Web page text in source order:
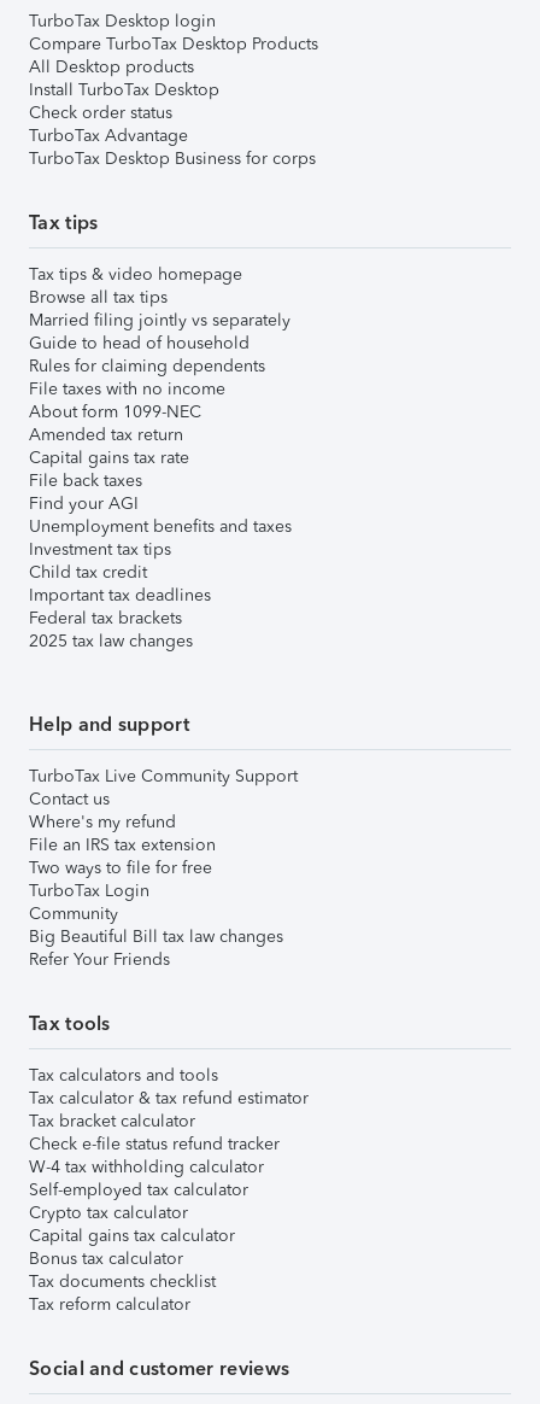
TurboTax Desktop login
Compare TurboTax Desktop Products
All Desktop products
Install TurboTax Desktop
Check order status
TurboTax Advantage
TurboTax Desktop Business for corps
Tax tips
Tax tips & video homepage
Browse all tax tips
Married filing jointly vs separately
Guide to head of household
Rules for claiming dependents
File taxes with no income
About form 1099-NEC
Amended tax return
Capital gains tax rate
File back taxes
Find your AGI
Unemployment benefits and taxes
Investment tax tips
Child tax credit
Important tax deadlines
Federal tax brackets
2025 tax law changes
Help and support
TurboTax Live Community Support
Contact us
Where's my refund
File an IRS tax extension
Two ways to file for free
TurboTax Login
Community
Big Beautiful Bill tax law changes
Refer Your Friends
Tax tools
Tax calculators and tools
Tax calculator & tax refund estimator
Tax bracket calculator
Check e-file status refund tracker
W-4 tax withholding calculator
Self-employed tax calculator
Crypto tax calculator
Capital gains tax calculator
Bonus tax calculator
Tax documents checklist
Tax reform calculator
Social and customer reviews